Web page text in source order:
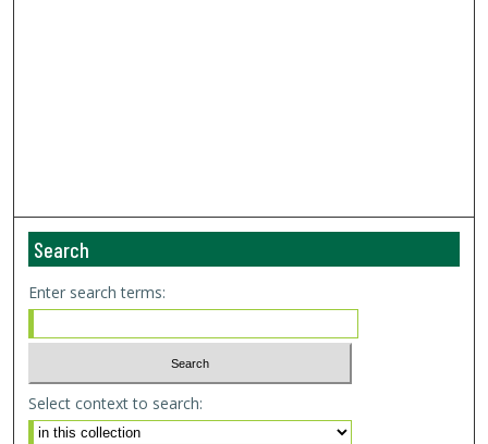
Search
Enter search terms:
Select context to search: